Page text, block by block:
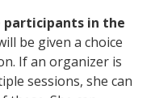
participants in the
be given a choice
If an organizer is
sessions, she can